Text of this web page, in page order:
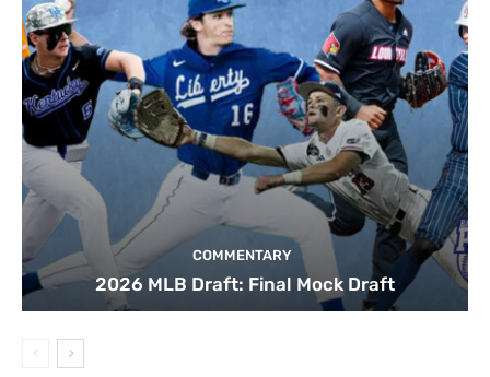
COMMENTARY
2026 MLB Draft: Final Mock Draft